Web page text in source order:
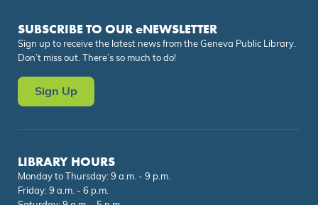
SUBSCRIBE TO OUR eNEWSLETTER
Sign up to receive the latest news from the Geneva Public Library.
Don’t miss out. There’s so much to do!
Sign Up
LIBRARY HOURS
Monday to Thursday: 9 a.m. - 9 p.m.
Friday: 9 a.m. - 6 p.m.